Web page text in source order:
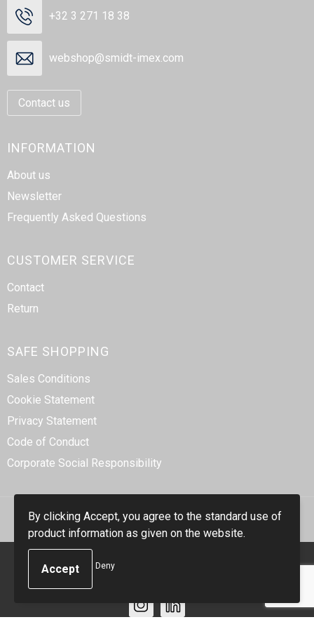
Goodie Bags
+32 3 271 18 38
webshop@smidt-imex.com
Contact us
INFORMATION
About us
Newsletter
Frequently Asked Questions
CUSTOMER SERVICE
Contact
Return
SAFE SHOPPING
Sales Conditions
Cookie Statement
Privacy Statement
Code of Conduct
Corporate Social Responsibility
© Copyright Smidt-Imex 2023
By clicking Accept, you agree to the standard use of
product information as given on the website.
Deny